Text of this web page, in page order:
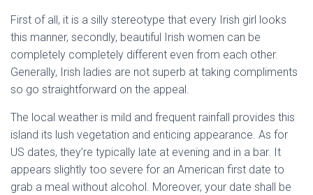
First of all, it is a silly stereotype that every Irish girl looks
this manner, secondly, beautiful Irish women can be
completely completely different even from each other.
Generally, Irish ladies are not superb at taking compliments
so go straightforward on the appeal.
The local weather is mild and frequent rainfall provides this
island its lush vegetation and enticing appearance. As for
US dates, they’re typically late at evening and in a bar. It
appears slightly too severe for an American first date to
grab a meal without alcohol. Moreover, your date shall be